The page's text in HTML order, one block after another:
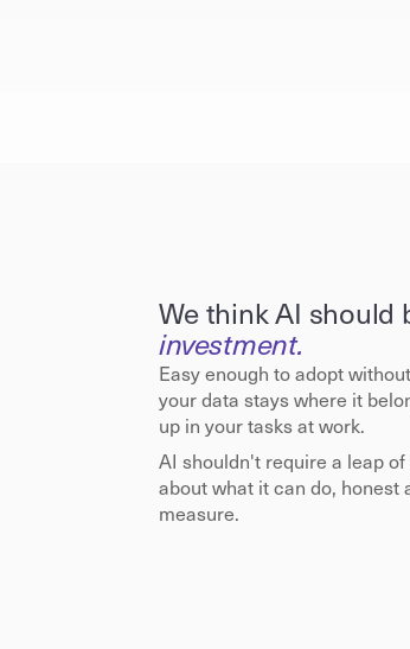
We think AI should
investment.
Easy enough to adopt
your data stays where it
up in your tasks at work.
AI shouldn't require a leap
about what it can do, honest
measure.